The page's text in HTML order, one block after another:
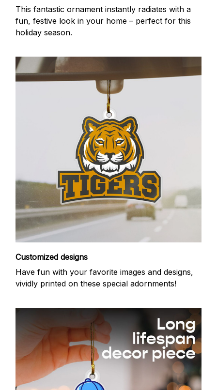
This fantastic ornament instantly radiates with a
fun, festive look in your home – perfect for this
holiday season.
Customized designs
Have fun with your favorite images and designs,
vividly printed on these special adornments!